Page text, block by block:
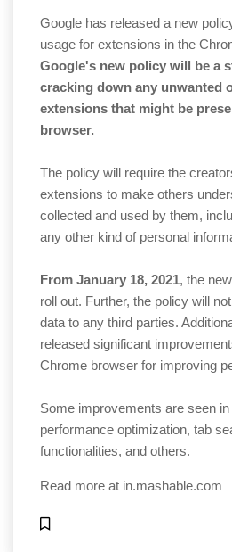
Google has released a new
usage for extensions in the
Google's new policy will be a
cracking down any unwanted
extensions that might be
browser.
The policy will require the
extensions to make others
collected and used by them,
any other kind of personal
From January 18, 2021, the
roll out. Further, the policy will
data to any third parties.
released significant
Chrome browser for improving
Some improvements are seen
performance optimization, tab
functionalities, and others.
Read more at in.mashable.com